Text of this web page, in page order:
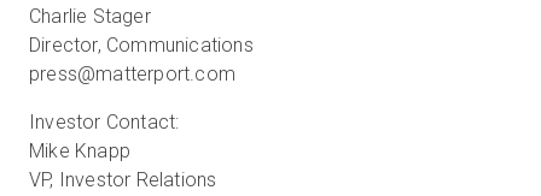
Charlie Stager
Director, Communications
press@matterport.com
Investor Contact:
Mike Knapp
VP, Investor Relations